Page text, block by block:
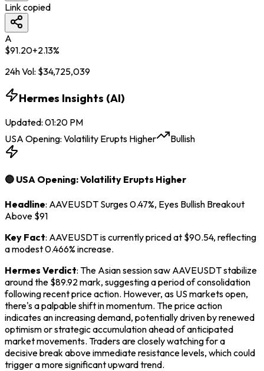
Link copied
A
$91.20+2.13%
24h Vol: $34,725,039
Hermes Insights (AI)
Updated: 01:20 PM
USA Opening: Volatility Erupts Higher
Bullish
🔵 USA Opening: Volatility Erupts Higher
Headline: AAVEUSDT Surges 0.47%, Eyes Bullish Breakout
Above $91
Key Fact: AAVEUSDT is currently priced at $90.54, reflecting
a modest 0.466% increase.
Hermes Verdict: The Asian session saw AAVEUSDT stabilize
around the $89.92 mark, suggesting a period of consolidation
following recent price action. However, as US markets open,
there's a palpable shift in momentum. The price action
indicates an increasing demand, potentially driven by renewed
optimism or strategic accumulation ahead of anticipated
market movements. Traders are closely watching for a
decisive break above immediate resistance levels, which could
trigger a more significant upward trend.